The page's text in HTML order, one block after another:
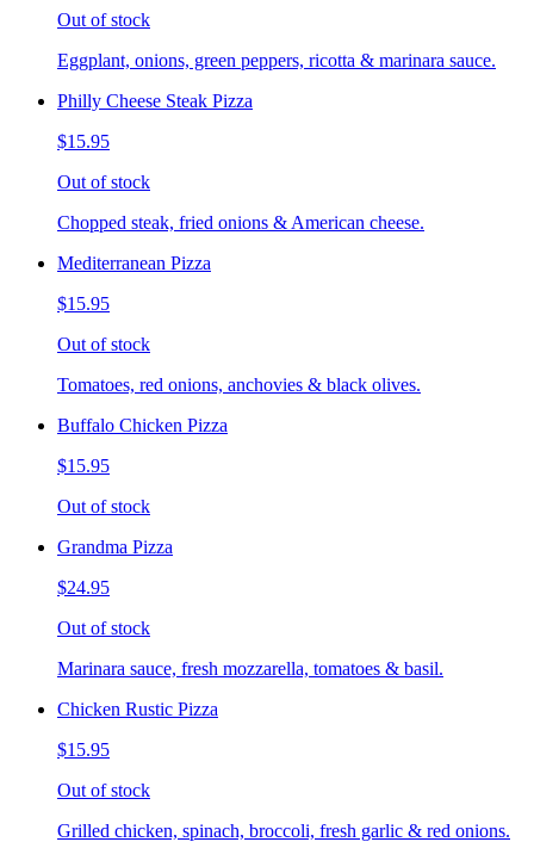
Out of stock
Eggplant, onions, green peppers, ricotta & marinara sauce.
Philly Cheese Steak Pizza
$15.95
Out of stock
Chopped steak, fried onions & American cheese.
Mediterranean Pizza
$15.95
Out of stock
Tomatoes, red onions, anchovies & black olives.
Buffalo Chicken Pizza
$15.95
Out of stock
Grandma Pizza
$24.95
Out of stock
Marinara sauce, fresh mozzarella, tomatoes & basil.
Chicken Rustic Pizza
$15.95
Out of stock
Grilled chicken, spinach, broccoli, fresh garlic & red onions.